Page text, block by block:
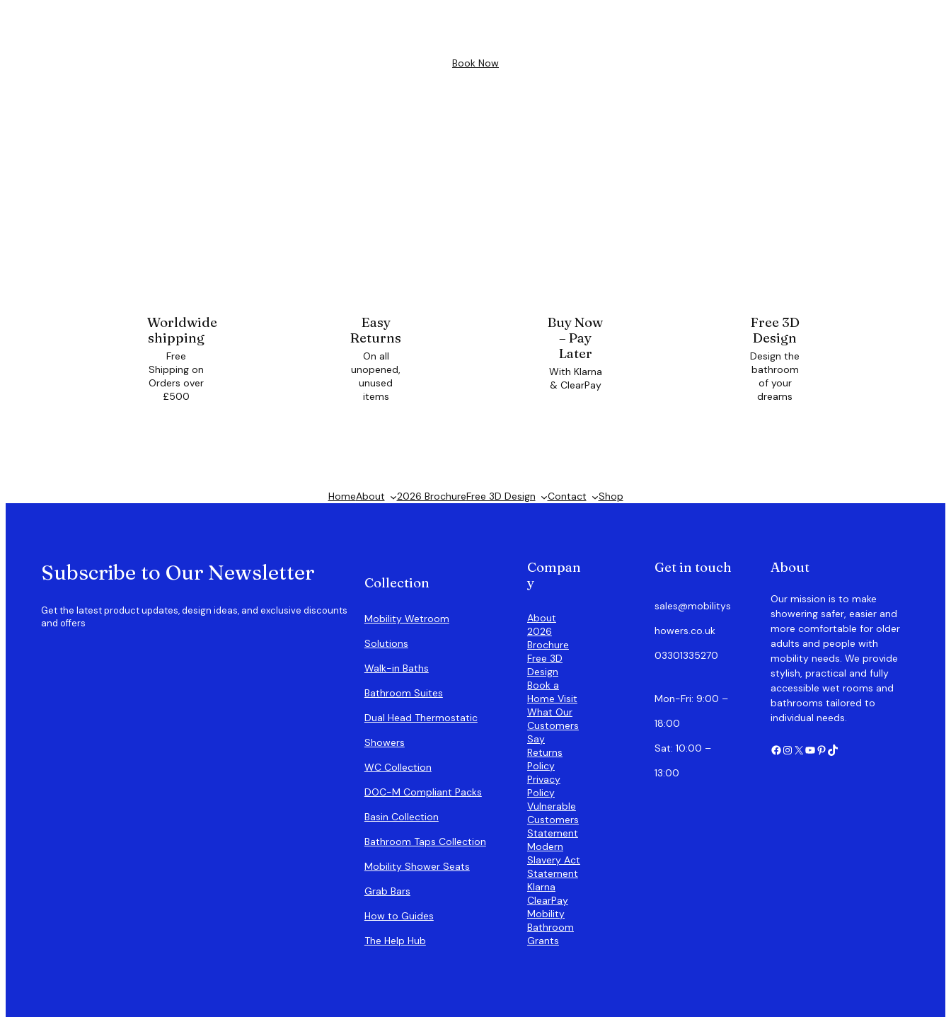
Book Now
Worldwide
shipping
Free
Shipping on
Orders over
£500
Easy
Returns
On all
unopened,
unused
items
Buy Now
– Pay
Later
With Klarna
& ClearPay
Free 3D
Design
Design the
bathroom
of your
dreams
HomeAbout 2026 BrochureFree 3D Design Contact Shop
Subscribe to Our Newsletter
Get the latest product updates, design ideas, and exclusive discounts
and offers
Collection
Mobility Wetroom
Solutions
Walk-in Baths
Bathroom Suites
Dual Head Thermostatic
Showers
WC Collection
DOC-M Compliant Packs
Basin Collection
Bathroom Taps Collection
Mobility Shower Seats
Grab Bars
How to Guides
The Help Hub
Compan
y
About
2026
Brochure
Free 3D
Design
Book a
Home Visit
What Our
Customers
Say
Returns
Policy
Privacy
Policy
Vulnerable
Customers
Statement
Modern
Slavery Act
Statement
Klarna
ClearPay
Mobility
Bathroom
Grants
Get in touch
sales@mobilitys
howers.co.uk
03301335270
Mon-Fri: 9:00 –
18:00
Sat: 10:00 –
13:00
About
Our mission is to make
showering safer, easier and
more comfortable for older
adults and people with
mobility needs. We provide
stylish, practical and fully
accessible wet rooms and
bathrooms tailored to
individual needs.
Facebook Instagram X YouTube Pinterest TikTok